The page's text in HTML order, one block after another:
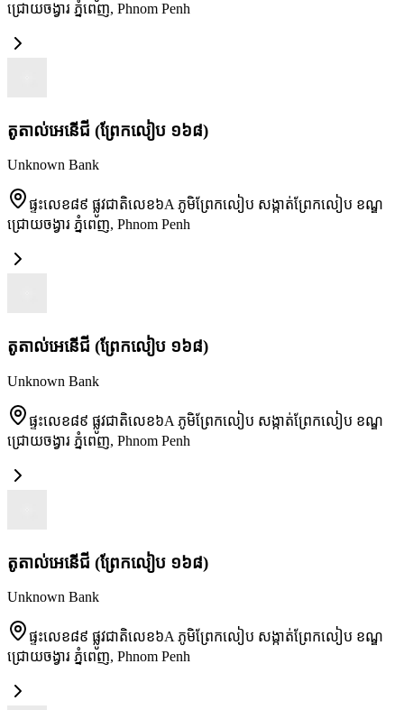
ជ្រោយចង្វារ ភ្នំពេញ, Phnom Penh
តូតាល់អេនើជី (ព្រែកលៀប ១៦៨)
Unknown Bank
ផ្ទះលេខ៨៩ ផ្លូវជាតិលេខ៦A ភូមិព្រែកលៀប សង្កាត់ព្រែកលៀប ខណ្ឌ
ជ្រោយចង្វារ ភ្នំពេញ, Phnom Penh
តូតាល់អេនើជី (ព្រែកលៀប ១៦៨)
Unknown Bank
ផ្ទះលេខ៨៩ ផ្លូវជាតិលេខ៦A ភូមិព្រែកលៀប សង្កាត់ព្រែកលៀប ខណ្ឌ
ជ្រោយចង្វារ ភ្នំពេញ, Phnom Penh
តូតាល់អេនើជី (ព្រែកលៀប ១៦៨)
Unknown Bank
ផ្ទះលេខ៨៩ ផ្លូវជាតិលេខ៦A ភូមិព្រែកលៀប សង្កាត់ព្រែកលៀប ខណ្ឌ
ជ្រោយចង្វារ ភ្នំពេញ, Phnom Penh